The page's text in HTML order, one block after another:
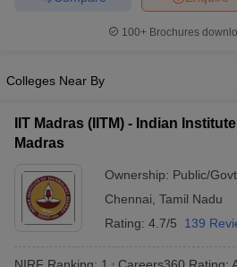
100+ Brochures
Colleges Near By
IIT Madras (IITM) - Indian
Madras
Ownership: Public/Govt
Chennai Tamil Nadu
Rating: 4.7/5 139
NIRF Ranking: 1 Careers360 Rating: